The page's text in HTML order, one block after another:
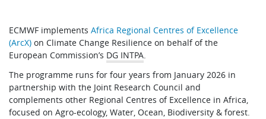
ECMWF implementsAfrica Regional Centres of Excellence
(ArcX) on Climate Change Resilience on behalf of the
European Commission’s DG INTPA.
The programme runs for four years from January 2026 in
partnership with the Joint Research Council and
complements other Regional Centres of Excellence in Africa,
focused on Agro-ecology, Water, Ocean, Biodiversity & forest.